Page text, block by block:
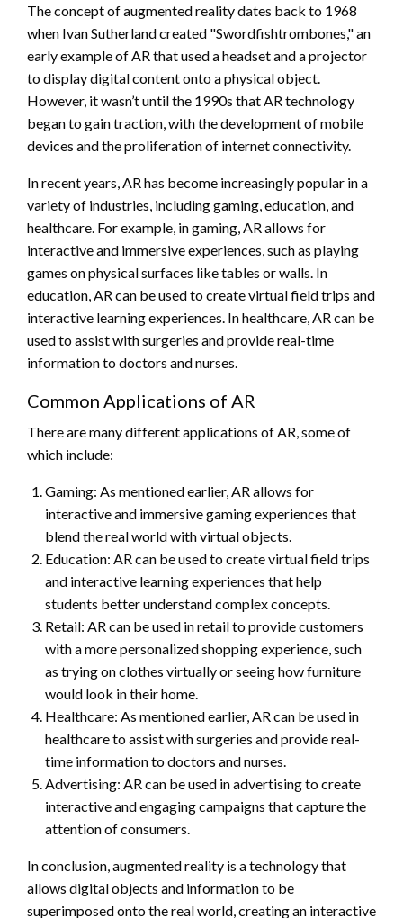
The concept of augmented reality dates back to 1968
when Ivan Sutherland created "Swordfishtrombones," an
early example of AR that used a headset and a projector
to display digital content onto a physical object.
However, it wasn’t until the 1990s that AR technology
began to gain traction, with the development of mobile
devices and the proliferation of internet connectivity.
In recent years, AR has become increasingly popular in a
variety of industries, including gaming, education, and
healthcare. For example, in gaming, AR allows for
interactive and immersive experiences, such as playing
games on physical surfaces like tables or walls. In
education, AR can be used to create virtual field trips and
interactive learning experiences. In healthcare, AR can be
used to assist with surgeries and provide real-time
information to doctors and nurses.
Common Applications of AR
There are many different applications of AR, some of
which include:
Gaming: As mentioned earlier, AR allows for
interactive and immersive gaming experiences that
blend the real world with virtual objects.
Education: AR can be used to create virtual field trips
and interactive learning experiences that help
students better understand complex concepts.
Retail: AR can be used in retail to provide customers
with a more personalized shopping experience, such
as trying on clothes virtually or seeing how furniture
would look in their home.
Healthcare: As mentioned earlier, AR can be used in
healthcare to assist with surgeries and provide real-
time information to doctors and nurses.
Advertising: AR can be used in advertising to create
interactive and engaging campaigns that capture the
attention of consumers.
In conclusion, augmented reality is a technology that
allows digital objects and information to be
superimposed onto the real world, creating an interactive